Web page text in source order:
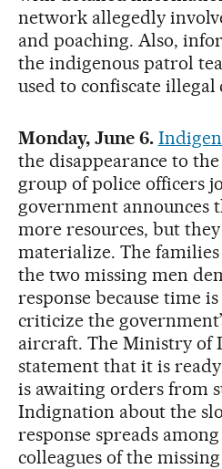
network allegedly
and poaching. Also,
the indigenous patrol
used to confiscate illegal
Monday, June 6.
the disappearance to
group of police officers
government announces
more resources, but
materialize. The families
the two missing men
response because time
criticize the
aircraft. The Ministry of
statement that it is
is awaiting orders from
Indignation about the
response spreads
colleagues of the